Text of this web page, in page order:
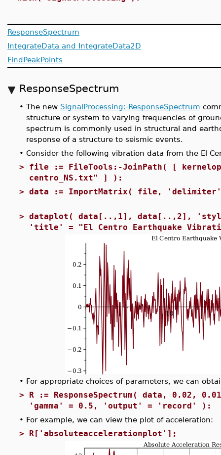
ResponseSpectrum
IntegrateData and IntegrateData2D
FindPeakPoints
ResponseSpectrum
• The new SignalProcessing:-ResponseSpectrum
structure or system to varying frequencies of
spectrum is commonly used in structural and
response of a structure to seismic events.
• Consider the following vibration data from the El
> file := FileTools:-JoinPath( [
centro_NS.txt" ] ):
> data := ImportMatrix( file,
> dataplot( data[..,1], data[..,2],
'title' = "El Centro Earthquake
• For appropriate choices of parameters, we can
> R := ResponseSpectrum( data, 0.02,
'gamma' = 0.5, 'output' = 'record' ):
• For example, we can view the plot of acceleration:
> R['absoluteaccelerationplot'];